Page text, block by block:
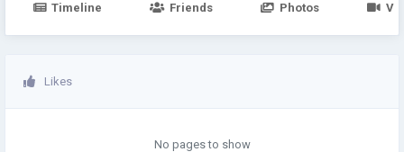
Timeline Friends Photos
Likes
No pages to show